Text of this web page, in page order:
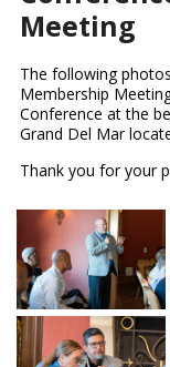
Meeting
The following
Membership
Conference at the
Grand Del Mar
Thank you for your